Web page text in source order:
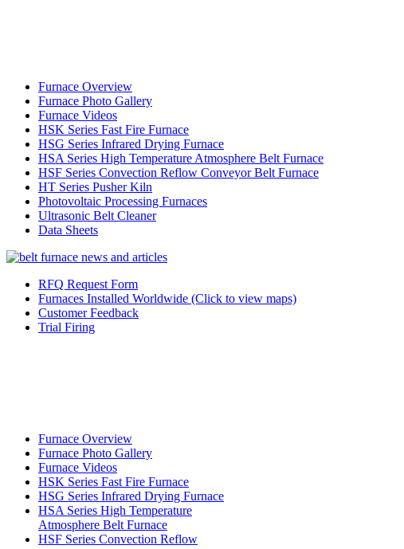
Furnace Overview
Furnace Photo Gallery
Furnace Videos
HSK Series Fast Fire Furnace
HSG Series Infrared Drying Furnace
HSA Series High Temperature Atmosphere Belt Furnace
HSF Series Convection Reflow Conveyor Belt Furnace
HT Series Pusher Kiln
Photovoltaic Processing Furnaces
Ultrasonic Belt Cleaner
Data Sheets
RFQ Request Form
Furnaces Installed Worldwide (Click to view maps)
Customer Feedback
Trial Firing
Furnace Overview
Furnace Photo Gallery
Furnace Videos
HSK Series Fast Fire Furnace
HSG Series Infrared Drying Furnace
HSA Series High Temperature
Atmosphere Belt Furnace
HSF Series Convection Reflow